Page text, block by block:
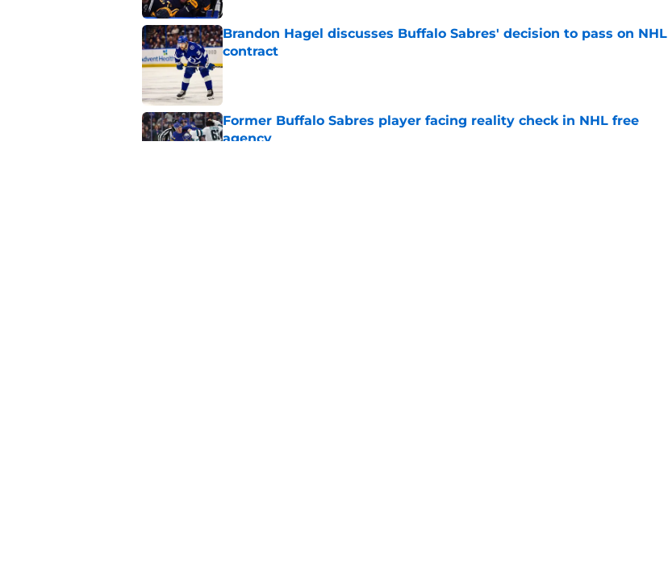
Brandon Hagel discusses Buffalo Sabres' decision to pass on NHL
contract
Published by on Invalid Date
Former Buffalo Sabres player facing reality check in NHL free
agency